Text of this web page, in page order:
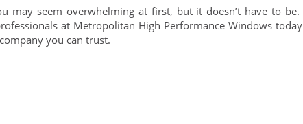
may seem overwhelming at first, but it doesn’t have to be.
at Metropolitan High Performance Windows today
you can trust.